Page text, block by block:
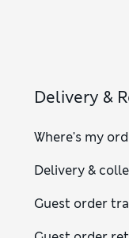
Delivery &
Where's my
Delivery &
Guest order